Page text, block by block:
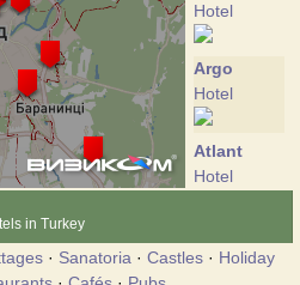
Hotel
Argo
Hotel
Atlant
Hotel
Hotel
in Turkey
· Sanatoria · Castles· Holiday